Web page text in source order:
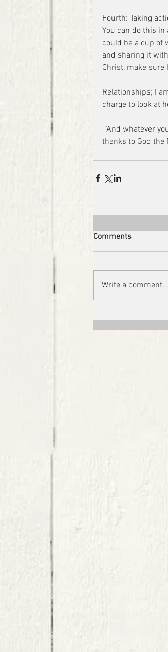
Fourth: Taking
You can do this
could be a cup of
and sharing it
Christ, make sure
Relationships; I
charge to look at
thanks to God the
Comments
Write a comment...